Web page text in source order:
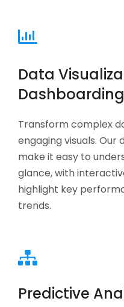
Data
Dashboarding
Transform complex
engaging visuals. Our
make it easy to
glance, with
highlight key
trends.
Predictive